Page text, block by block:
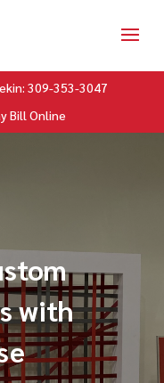
309-353-3047
Bill Online
with